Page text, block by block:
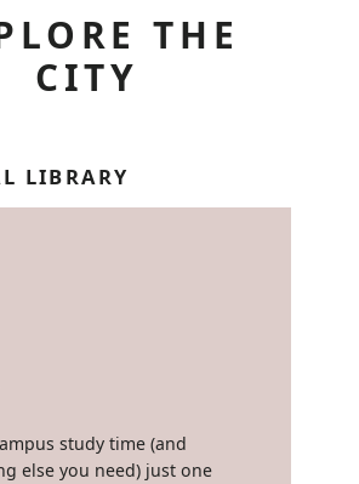
THE
CITY
LIBRARY
study time (and
else you need) just one